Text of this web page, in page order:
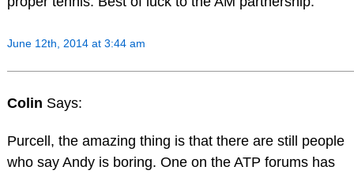
June 12th, 2014 at 3:44 am
Colin Says:
Purcell, the amazing thing is that there are still people
who say Andy is boring. One on the ATP forums has